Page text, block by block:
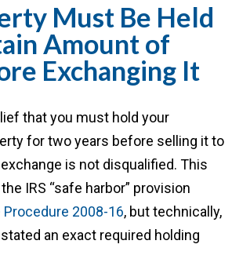
Must Be Held
Amount of
Exchanging It
that you must hold your
for two years before selling it to
is not disqualified. This
IRS “safe harbor” provision
Procedure 2008-16, but technically,
an exact required holding